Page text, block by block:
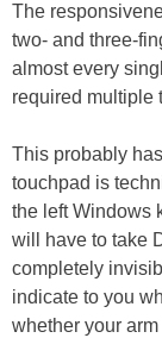
The
two- and three-
almost every
required multiple
This probably
touchpad is
the left Windows
will have to take
completely
indicate to you
whether your